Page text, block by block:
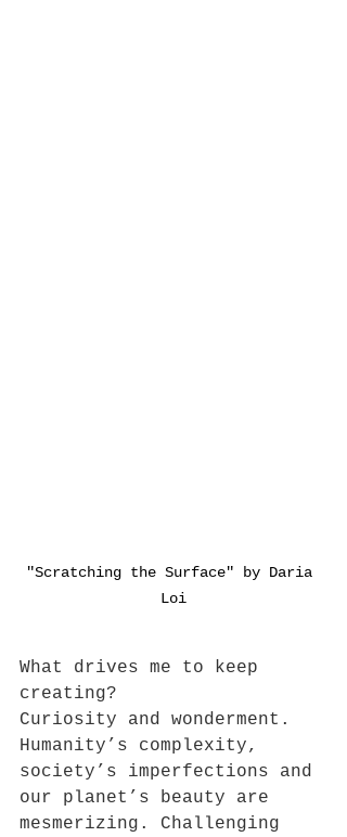
"Scratching the Surface" by Daria
Loi
What drives me to keep
creating?
Curiosity and wonderment.
Humanity’s complexity,
society’s imperfections and
our planet’s beauty are
mesmerizing. Challenging